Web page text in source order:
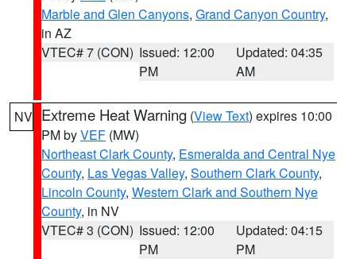
Marble and Glen Canyons, Grand Canyon Country,
in AZ
VTEC# 7 (CON) Issued: 12:00
PM
Updated: 04:35
AM
NV Extreme Heat Warning (View Text) expires 10:00
PM byVEF (MW)
Northeast Clark County, Esmeralda and Central Nye
County, Las Vegas Valley, Southern Clark County,
Lincoln County, Western Clark and Southern Nye
County, in NV
VTEC# 3 (CON) Issued: 12:00
PM
Updated: 04:15
PM